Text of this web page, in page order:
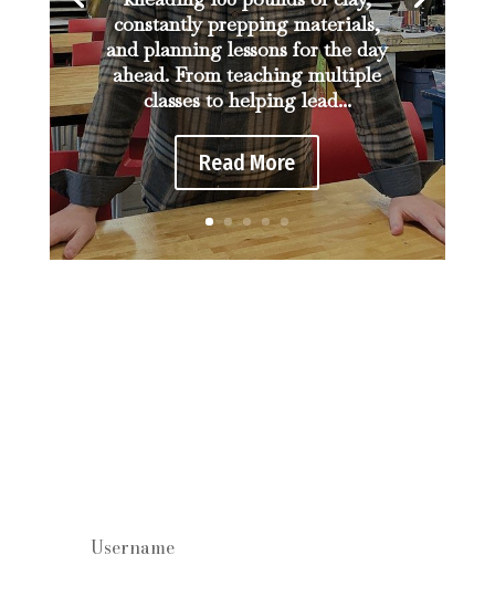
constantly prepping materials,
and planning lessons for the day
ahead. From teaching multiple
classes to helping lead...
Read More